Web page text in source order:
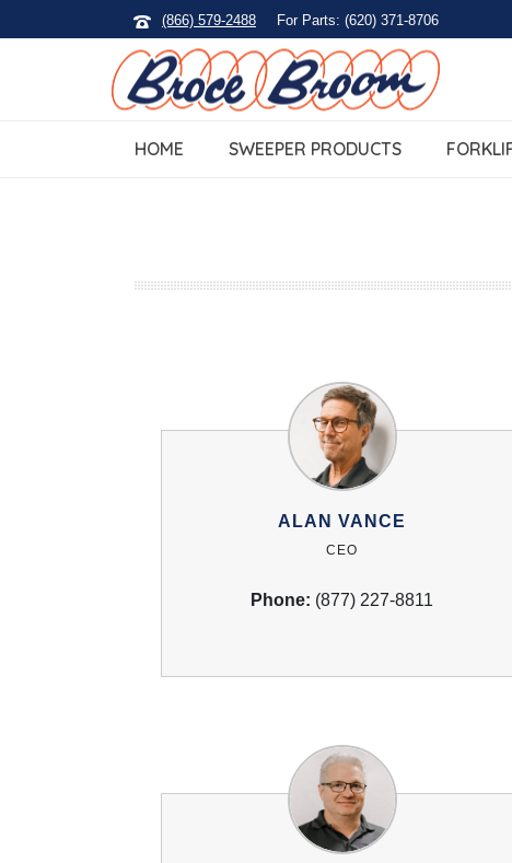
(866) 579-2488 For Parts: (620) 371-8706
HOME SWEEPER PRODUCTS
ALAN VANCE
CEO
Phone: (877) 227-8811